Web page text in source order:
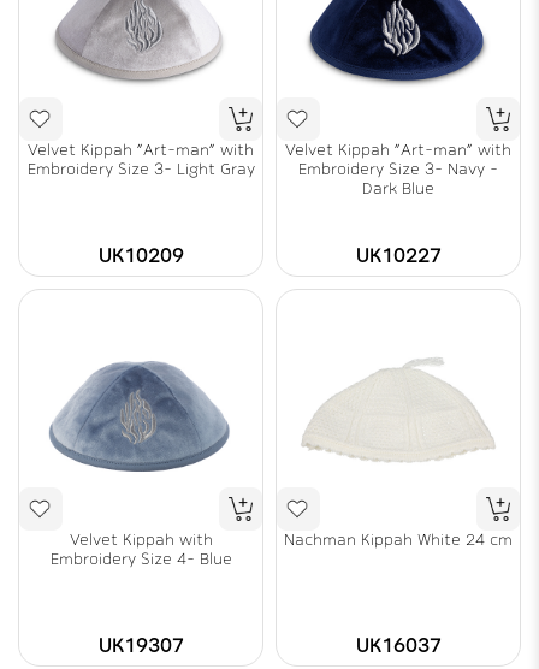
Velvet Kippah "Art-man" with
Embroidery Size 3- Light Gray
UK10209
Velvet Kippah "Art-man" with
Embroidery Size 3- Navy -
Dark Blue
UK10227
Velvet Kippah with
Embroidery Size 4- Blue
UK19307
Nachman Kippah White 24 cm
UK16037